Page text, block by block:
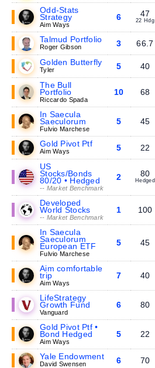
Odd-Stats
Strategy
Aim Ways
6 47
22 Hdg
Talmud Portfolio
Roger Gibson 3 66.7
Golden Butterfly
Tyler 5 40
The Bull
Portfolio
Riccardo Spada
10 68
In Saecula
Saeculorum
Fulvio Marchese
5 45
Gold Pivot Ptf
Aim Ways 5 22
US
Stocks/Bonds
80/20 • Hedged
-- Market Benchmark
2 80
Hedged
Developed
World Stocks
-- Market Benchmark
1 100
In Saecula
Saeculorum
European ETF
Fulvio Marchese
5 45
Aim comfortable
trip
Aim Ways
7 40
LifeStrategy
Growth Fund
Vanguard
6 80
Gold Pivot Ptf •
Bond Hedged
Aim Ways
5 22
Yale Endowment
David Swensen 6 70